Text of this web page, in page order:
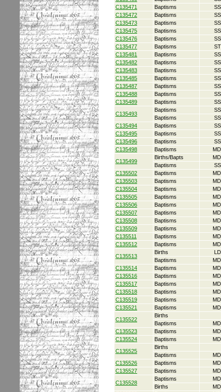
C135471
Baptisms
C135472
Baptisms
C135473
Baptisms
C135475
Baptisms
C135476
Baptisms
C135477
Baptisms
C135481
Baptisms
C135482
Baptisms
C135483
Baptisms
C135485
Baptisms
C135487
Baptisms
C135488
Baptisms
C135489
Baptisms
C135493
Baptisms
Baptisms
C135494
Baptisms
C135495
Baptisms
C135496
Baptisms
C135498
Baptisms
C135499
Births/Bapts
Baptisms
C135502
Baptisms
C135503
Baptisms
C135504
Baptisms
C135505
Baptisms
C135506
Baptisms
C135507
Baptisms
C135508
Baptisms
C135509
Baptisms
C135511
Baptisms
C135512
Baptisms
C135513
Births
Baptisms
C135514
Baptisms
C135516
Baptisms
C135517
Baptisms
C135518
Baptisms
C135519
Baptisms
C135521
Baptisms
C135522
Births
Baptisms
C135523
Baptisms
C135524
Baptisms
C135525
Births
Baptisms
C135526
Baptisms
C135527
Baptisms
C135528
Baptisms
Births